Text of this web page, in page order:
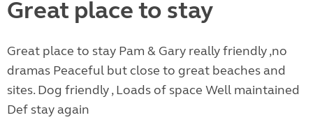
Great place to stay
Great place to stay Pam & Gary really friendly ,no
dramas Peaceful but close to great beaches and
sites. Dog friendly , Loads of space Well maintained
Def stay again